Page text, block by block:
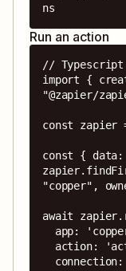
ns
Run an action
// Typescript
import {
"@zapier/
const zapier
const { data:
"copper",
await